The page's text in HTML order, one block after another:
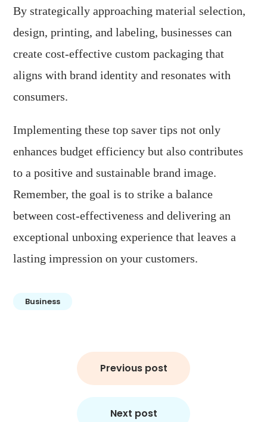
By strategically approaching material selection,
design, printing, and labeling, businesses can
create cost-effective custom packaging that
aligns with brand identity and resonates with
consumers.
Implementing these top saver tips not only
enhances budget efficiency but also contributes
to a positive and sustainable brand image.
Remember, the goal is to strike a balance
between cost-effectiveness and delivering an
exceptional unboxing experience that leaves a
lasting impression on your customers.
Business
Previous post
Next post